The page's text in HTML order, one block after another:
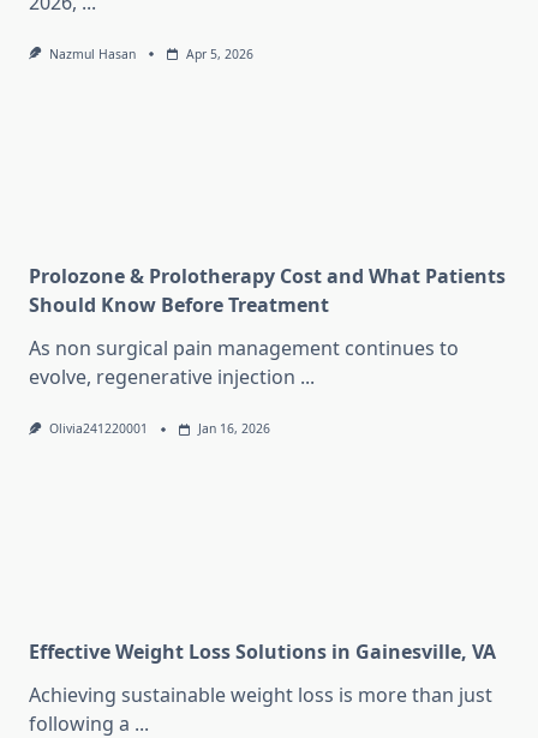
Nazmul Hasan Apr 5, 2026
Prolozone & Prolotherapy Cost and What Patients
Should Know Before Treatment
As non surgical pain management continues to
evolve, regenerative injection ...
Olivia241220001 Jan 16, 2026
Effective Weight Loss Solutions in Gainesville, VA
Achieving sustainable weight loss is more than just
following a ...